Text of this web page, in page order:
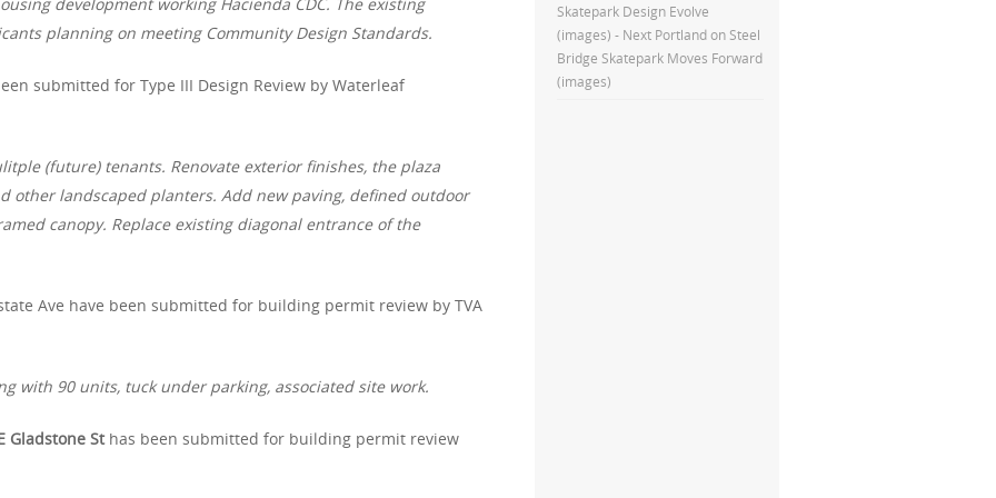
planning on meeting Community Design Standards.
submitted for Type III Design Review by Waterleaf
(future) tenants. Renovate exterior finishes, the plaza
other landscaped planters. Add new paving, defined outdoor
canopy. Replace existing diagonal entrance of the
Ave have been submitted for building permit review by TVA
with 90 units, tuck under parking, associated site work.
Gladstone St has been submitted for building permit review
Skatepark Design Evolve
(images) - Next Portlandon Steel
Bridge Skatepark Moves Forward
(images)